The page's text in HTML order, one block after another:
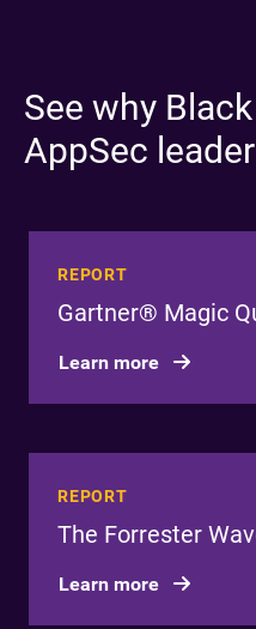
See why
AppSec leader
REPORT
Gartner® Magic
Learn more
REPORT
The Forrester
Learn more